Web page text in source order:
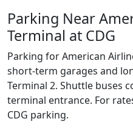
Parking Near
Terminal at CDG
Parking for American
short‑term garages and
Terminal 2. Shuttle buses
terminal entrance. For
CDG parking.